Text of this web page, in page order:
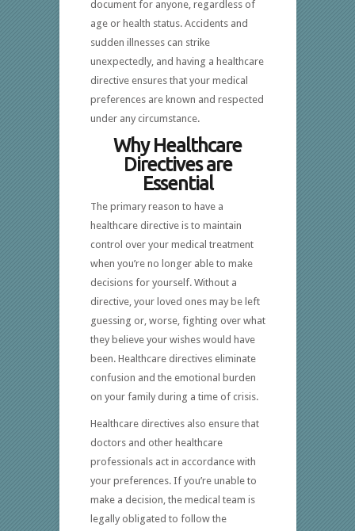
document for anyone, regardless of
age or health status. Accidents and
sudden illnesses can strike
unexpectedly, and having a healthcare
directive ensures that your medical
preferences are known and respected
under any circumstance.
Why Healthcare
Directives are
Essential
The primary reason to have a
healthcare directive is to maintain
control over your medical treatment
when you’re no longer able to make
decisions for yourself. Without a
directive, your loved ones may be left
guessing or, worse, fighting over what
they believe your wishes would have
been. Healthcare directives eliminate
confusion and the emotional burden
on your family during a time of crisis.
Healthcare directives also ensure that
doctors and other healthcare
professionals act in accordance with
your preferences. If you’re unable to
make a decision, the medical team is
legally obligated to follow the